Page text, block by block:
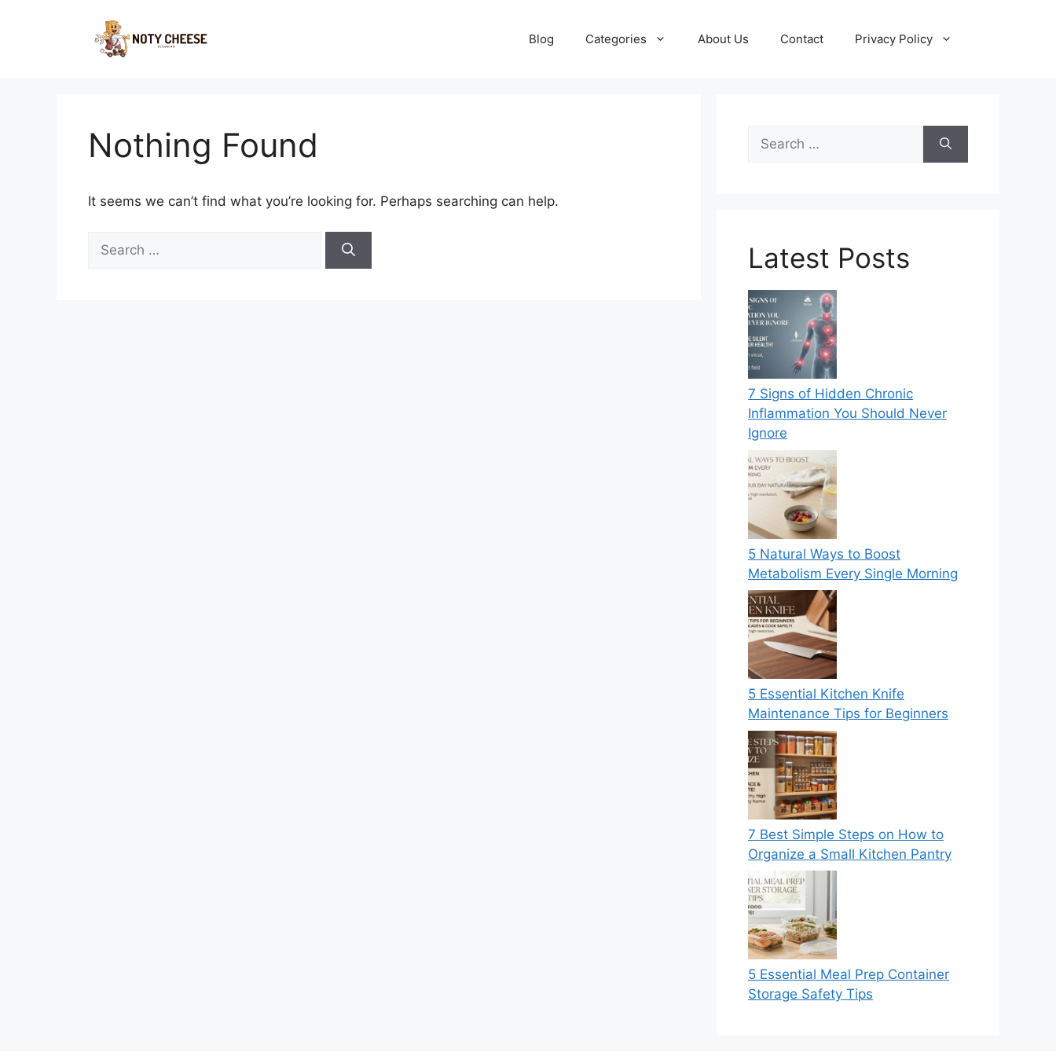
Blog Categories About Us Contact Privacy Policy
Nothing Found
It seems we can’t find what you’re looking for. Perhaps searching can help.
for:
Search
for:
Latest Posts
7 Signs of Hidden Chronic
Inflammation You Should Never
Ignore
5 Natural Ways to Boost
Metabolism Every Single Morning
5 Essential Kitchen Knife
Maintenance Tips for Beginners
7 Best Simple Steps on How to
Organize a Small Kitchen Pantry
5 Essential Meal Prep Container
Storage Safety Tips